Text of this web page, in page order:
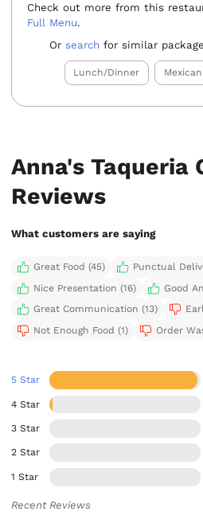
Check out more from this
Full Menu.
Or search for similar
Lunch/Dinner Mexican
Anna's Taqueria
Reviews
What customers are saying
Great Food (45)
Punctual
Nice Presentation (16)
Good
Great Communication (13)
Not Enough Food (1)
Order
5 Star
4 Star
3 Star
2 Star
1 Star
Recent Reviews